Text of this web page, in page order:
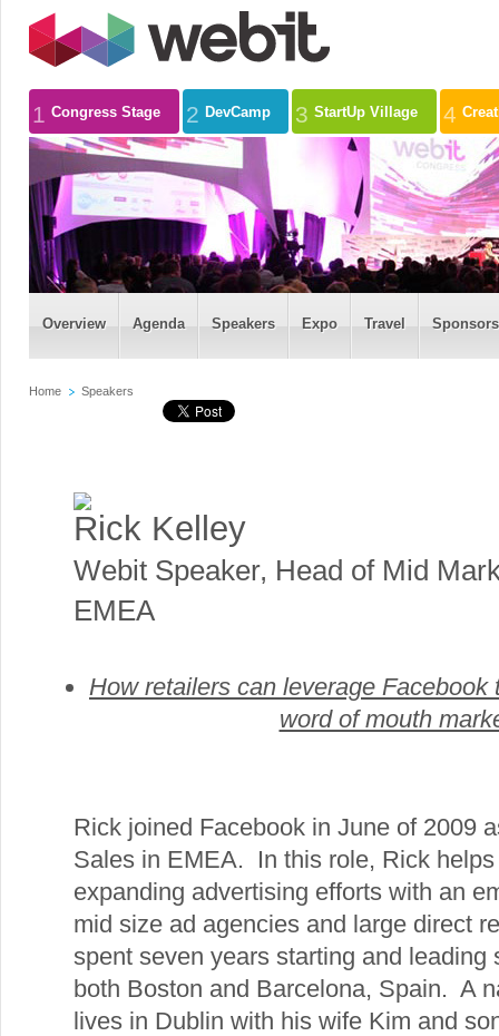
1 Congress Stage 2 DevCamp 3 StartUp Village 4
Overview Agenda Speakers Expo Travel
Home Speakers
Rick Kelley
Webit Speaker, Head of Mid
EMEA
How retailers can leverage
word of mouth
Rick joined Facebook in June of 2009
Sales in EMEA. In this role, Rick helps
expanding advertising efforts with an
mid size ad agencies and large direct
spent seven years starting and leading
both Boston and Barcelona, Spain. A
lives in Dublin with his wife Kim and